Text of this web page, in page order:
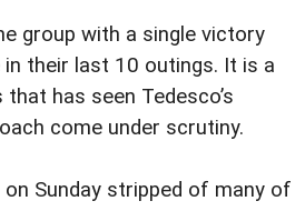
group with a single victory
their last 10 outings. It is a
has seen Tedesco’s
come under scrutiny.
Sunday stripped of many of